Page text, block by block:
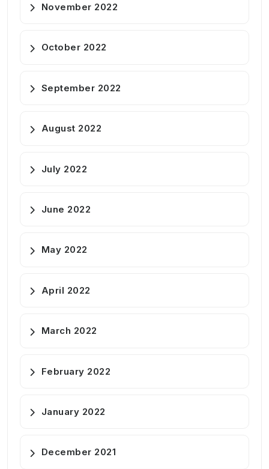
November 2022
October 2022
September 2022
August 2022
July 2022
June 2022
May 2022
April 2022
March 2022
February 2022
January 2022
December 2021